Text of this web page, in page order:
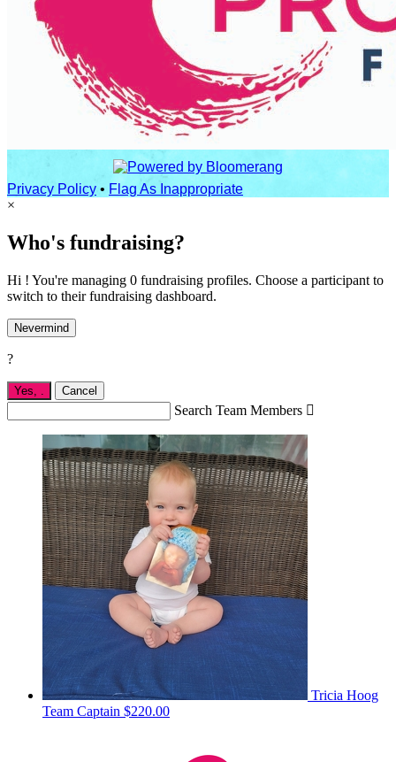
Privacy Policy • Flag As Inappropriate
×
Who's fundraising?
Hi ! You're managing 0 fundraising profiles. Choose a participant to
switch to their fundraising dashboard.
Nevermind
?
Yes, . Cancel
Search Team Members 
Tricia Hoog
Team Captain $220.00